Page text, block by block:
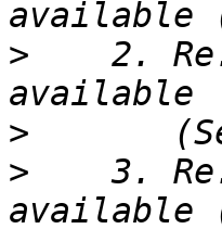
>
2.
>
>
3.